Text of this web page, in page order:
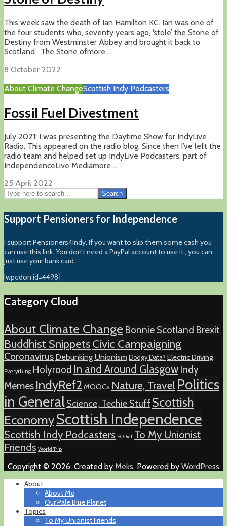
This week saw the death of Ian Hamilton KC. Ian was one of
the four students who, seventy years ago, ‘stole’ the Stone of
Destiny from Westminster Abbey and brought it back to
Scotland. The Stone ofmore ...
8 October 2022
About Climate ChangeScottish Indy Podcasters
Fossil Fuel Divestment
July 2021: I was presenting the Daytime Show for IndyLive
Radio. This appeared on the radio blog. Since then I’ve left the
radio team and helped set up IndyLive Podcasters, part of
IndependenceLive Mediamore ...
25 April 2022
Search
Support Pensioners for Independence
I support Pensioners4Indy. If you want to slip them some cash you
can use this link. You don’t need a PayPal account to use it , you can
just use your bank card.
[wpedon id=4498]
Category Cloud
About Climate Change Bonnie Scotland Brexit
Buddhist SnippetsCivic Campaigning
Coronavirus Debunking Unionism Dodgy Data? Electric Driving
Everything Holyrood In and Around Glasgow Indy
Memes IndyRef2 MOOCs Nature, TravelPolitics
in GeneralScience, Techie Stuff Scottish
EconomyScottish Independence
Scottish Indy Podcasters SCOxit To My Unionist
Friends World Trip
Copyright © 2026. Created by Meks. Powered by WordPress
About
About Me
Our Pale Blue Planet
Topics
To My Unionist Friends